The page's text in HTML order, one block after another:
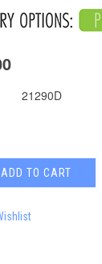
21290D
ADD TO CART